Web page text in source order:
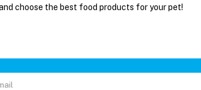
choose the best food products for your pet!